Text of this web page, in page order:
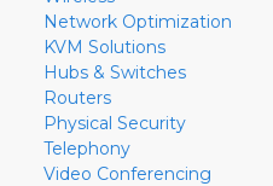
Network Optimization
KVM Solutions
Hubs & Switches
Routers
Physical Security
Telephony
Video Conferencing